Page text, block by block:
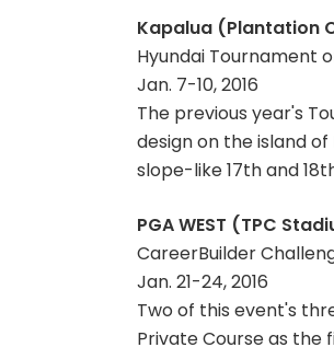
Kapalua (Plantation
Hyundai Tournament
Jan. 7-10, 2016
The previous year's
design on the island
slope-like 17th and
PGA WEST (TPC
CareerBuilder
Jan. 21-24, 2016
Two of this event's
Private Course as